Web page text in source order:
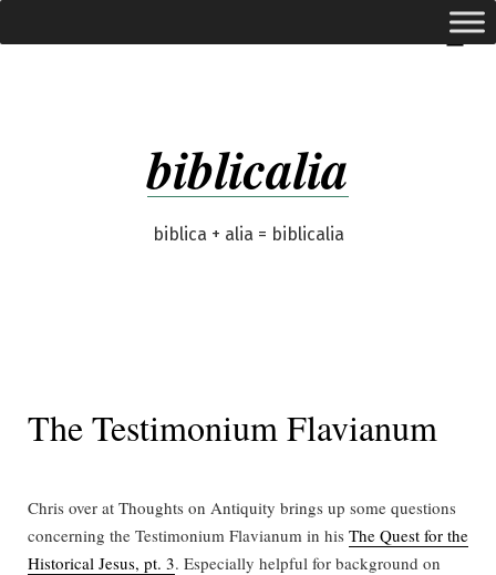
to
biblicalia
biblica + alia = biblicalia
expanded
The Testimonium Flavianum
Chris over at Thoughts on Antiquity brings up some questions
concerning the Testimonium Flavianum in his The Quest for the
Historical Jesus, pt. 3. Especially helpful for background on